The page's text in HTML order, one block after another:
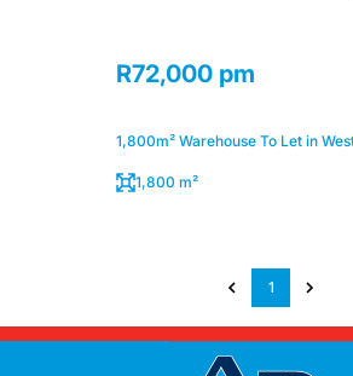
R72,000 pm
1,800m² Warehouse To Let in
1,800 m²
1